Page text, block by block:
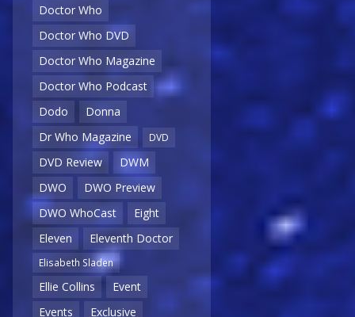
Doctor Who
Doctor Who DVD
Doctor Who Magazine
Doctor Who Podcast
Dodo
Donna
Dr Who Magazine
DVD
DVD Review
DWM
DWO
DWO Preview
DWO WhoCast
Eight
Eleven
Eleventh Doctor
Elisabeth Sladen
Ellie Collins
Event
Events
Exclusive